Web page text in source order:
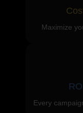
Maximize
Every